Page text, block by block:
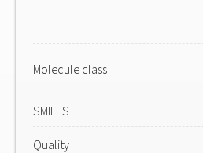
Molecule class
SMILES
Quality